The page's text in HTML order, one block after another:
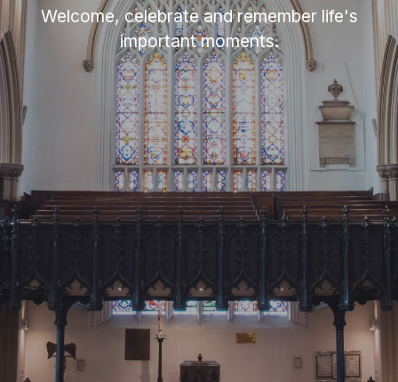
Welcome, celebrate and remember life's
important moments.